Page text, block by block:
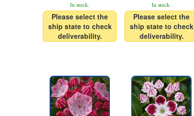
In stock.
Please select the
ship state to check
deliverability.
In stock.
Please select the
ship state to check
deliverability.